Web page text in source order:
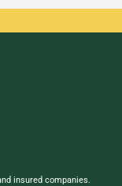
insured companies.